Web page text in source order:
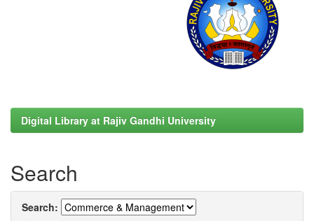
Digital Library at Rajiv Gandhi University
Search
Search: